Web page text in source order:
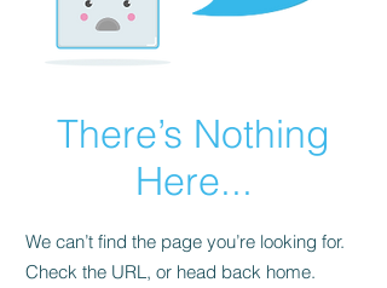
There’s Nothing
Here...
We can’t find the page you’re looking for.
Check the URL, or head back home.